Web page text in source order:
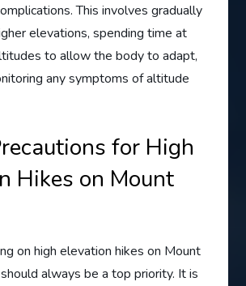
This involves gradually
elevations, spending time at
to allow the body to adapt,
any symptoms of altitude
for High
Hikes on Mount
on high elevation hikes on Mount
always be a top priority. It is